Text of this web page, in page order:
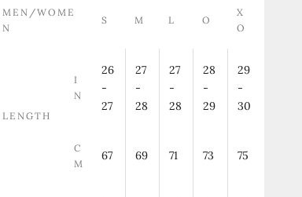
MEN/WOME
N
S M L O
X
O
LENGTH
I
N
26
-
27
27
-
28
27
-
28
28
-
29
29
-
30
C
M
67 69 71 73 75